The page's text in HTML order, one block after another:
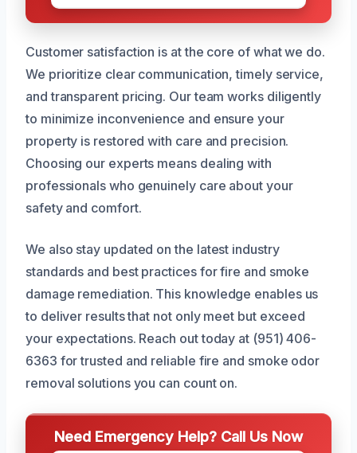
Customer satisfaction is at the core of what we do.
We prioritize clear communication, timely service,
and transparent pricing. Our team works diligently
to minimize inconvenience and ensure your
property is restored with care and precision.
Choosing our experts means dealing with
professionals who genuinely care about your
safety and comfort.
We also stay updated on the latest industry
standards and best practices for fire and smoke
damage remediation. This knowledge enables us
to deliver results that not only meet but exceed
your expectations. Reach out today at (951) 406-
6363 for trusted and reliable fire and smoke odor
removal solutions you can count on.
Need Emergency Help? Call Us Now